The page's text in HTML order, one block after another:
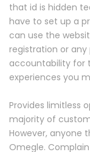
that id is hidden
have to set up a
can use the
registration or any
accountability for
experiences you
Provides limitless
majority of
However, anyone
Omegle.